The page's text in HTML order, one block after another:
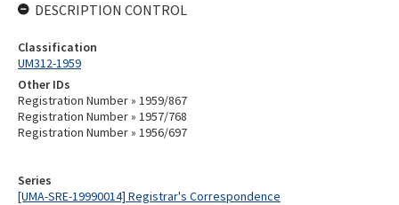
Series
[UMA-SRE-19990014] Registrar's Correspondence
DESCRIPTION CONTROL
Classification
UM312-1959
Other IDs
Registration Number » 1959/867
Registration Number » 1957/768
Registration Number » 1956/697